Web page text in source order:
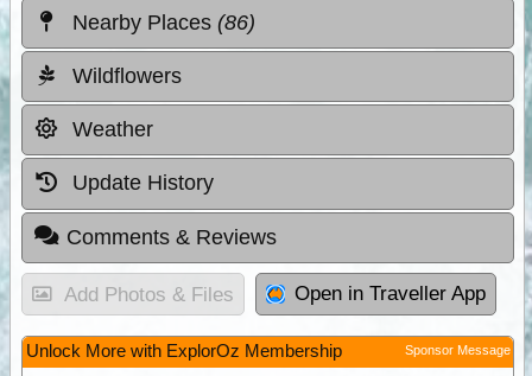
Nearby Places (86)
Wildflowers
Weather
Update History
Comments & Reviews
Add Photos & Files Open in Traveller App
Unlock More with ExplorOz Membership Sponsor Message